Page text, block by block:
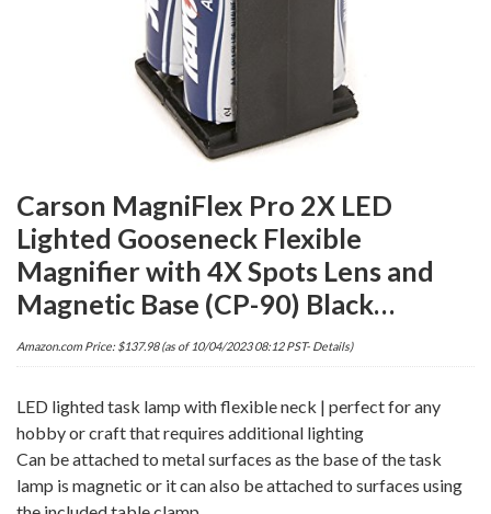
Carson MagniFlex Pro 2X LED
Lighted Gooseneck Flexible
Magnifier with 4X Spots Lens and
Magnetic Base (CP-90) Black…
Amazon.com Price: $137.98(as of 10/04/2023 08:12 PST- Details)
LED lighted task lamp with flexible neck | perfect for any
hobby or craft that requires additional lighting
Can be attached to metal surfaces as the base of the task
lamp is magnetic or it can also be attached to surfaces using